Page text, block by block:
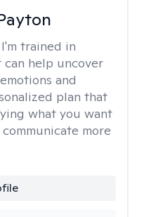
I'm trained in
help uncover
and
plan that
what you want
more